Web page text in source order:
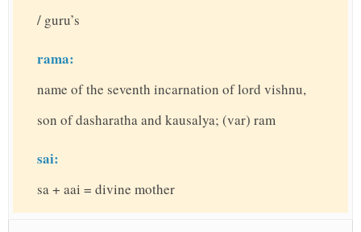
/ guru’s
rama:
name of the seventh incarnation of lord vishnu,
son of dasharatha and kausalya; (var) ram
sai:
sa + aai = divine mother